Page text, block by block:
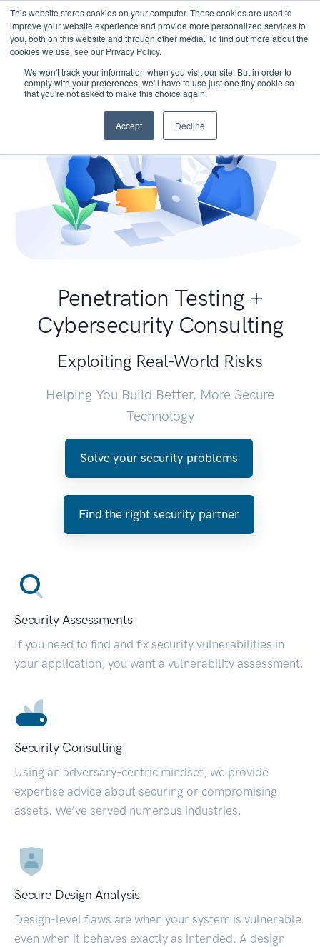
This website stores cookies on your computer. These cookies are used to
improve your website experience and provide more personalized services to
you, both on this website and through other media. To find out more about the
cookies we use, see our Privacy Policy.
We won't track your information when you visit our site. But in order to
comply with your preferences, we'll have to use just one tiny cookie so
that you're not asked to make this choice again.
Accept Decline
Penetration Testing +
Cybersecurity Consulting
Exploiting Real-World Risks
Helping You Build Better, More Secure
Technology
Solve your security problems
Find the right security partner
Security Assessments
If you need to find and fix security vulnerabilities in
your application, you want a vulnerability assessment.
Security Consulting
Using an adversary-centric mindset, we provide
expertise advice about securing or compromising
assets. We’ve served numerous industries.
Secure Design Analysis
Design-level flaws are when your system is vulnerable
even when it behaves exactly as intended. A design